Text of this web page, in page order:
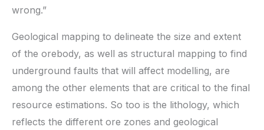
wrong.”
Geological mapping to delineate the size and extent
of the orebody, as well as structural mapping to find
underground faults that will affect modelling, are
among the other elements that are critical to the final
resource estimations. So too is the lithology, which
reflects the different ore zones and geological